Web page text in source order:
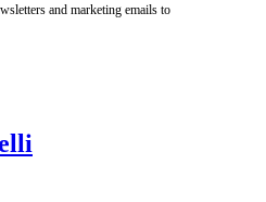
and marketing emails to